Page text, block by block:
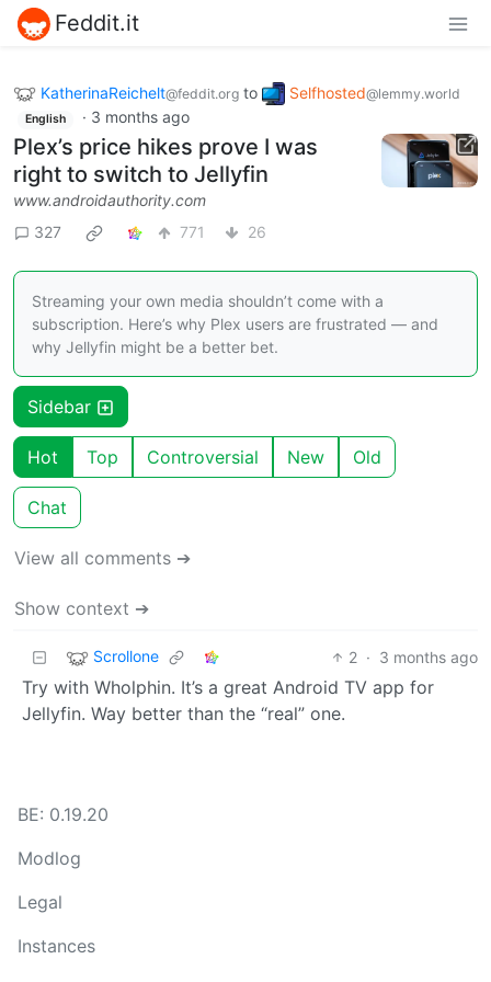
Feddit.it
KatherinaReichelt@feddit.org to Selfhosted@lemmy.world
English · 3 months ago
Plex’s price hikes prove I was
right to switch to Jellyfin
www.androidauthority.com
327
771 26
Streaming your own media shouldn’t come with a
subscription. Here’s why Plex users are frustrated — and
why Jellyfin might be a better bet.
Sidebar
Hot Top Controversial New Old
Chat
View all comments ➔
Show context ➔
Scrollone 2 · 3 months ago
Try with Wholphin. It’s a great Android TV app for
Jellyfin. Way better than the “real” one.
BE: 0.19.20
Modlog
Legal
Instances